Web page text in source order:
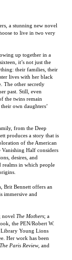
it’s not just the
lives with her black
The other secretly
past. Still, even
own daughters’
from the Deep
produces a story that is
of the American
Half considers
desires, and
in which people
Brit Bennett offers an
immersive and
novelThe Mothers; a
the PEN/Robert W.
Her work has been
The Paris Review
ON DESPERATE